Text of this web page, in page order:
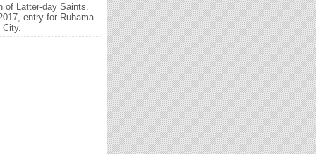
Latter-day Saints.
entry for Ruhama